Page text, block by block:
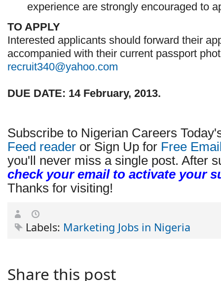
experience are strongly encouraged to
TO APPLY
Interested applicants should forward their
accompanied with their current passport
recruit340@yahoo.com
DUE DATE: 14 February, 2013.
Subscribe to Nigerian Careers
Feed reader or Sign Up for Free
you'll never miss a single post. After
check your email to activate your
Thanks for visiting!
Labels: Marketing Jobs in Nigeria
Share this post